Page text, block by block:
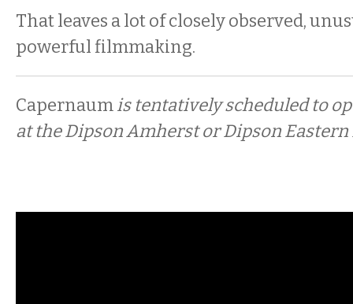
That leaves a lot of closely observed,
powerful filmmaking.
Capernaumis tentatively scheduled to
at the Dipson Amherst or Dipson